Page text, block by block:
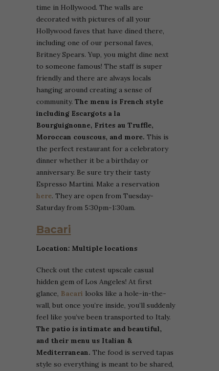
time in Hollywood. The walls are
decorated with pictures of all your
Hollywood faves that have dined there,
including one of our personal faves,
Britney Spears. Yup, you might dine next
to someone famous! The staff is super
friendly and there are always locals
hanging around creating a sense of
community. The menu is French style
including Escargots a la
Bourguignonne, Frites au Truffle,
Moroccan couscous, and more. This is
the perfect restaurant for a celebratory
dinner whether it be a birthday or
anniversary. Be sure try their tasty
Espresso Martini. Make a reservation
here. They are open from Tuesday-
Saturday from 5:30pm-1:30am.
Bacari
Location: Multiple locations
Check out the cutest upscale casual
hidden gem of Los Angeles! At first
glance, Bacari looks like a hole-in-the-
wall, but once you’re inside, you’ll suddenly
feel like you’ve been transported to Italy.
The patio is intimate and beautiful,
and their menu us Italian &
Mediterranean. The food is served tapas
style so everything is meant to be shared,